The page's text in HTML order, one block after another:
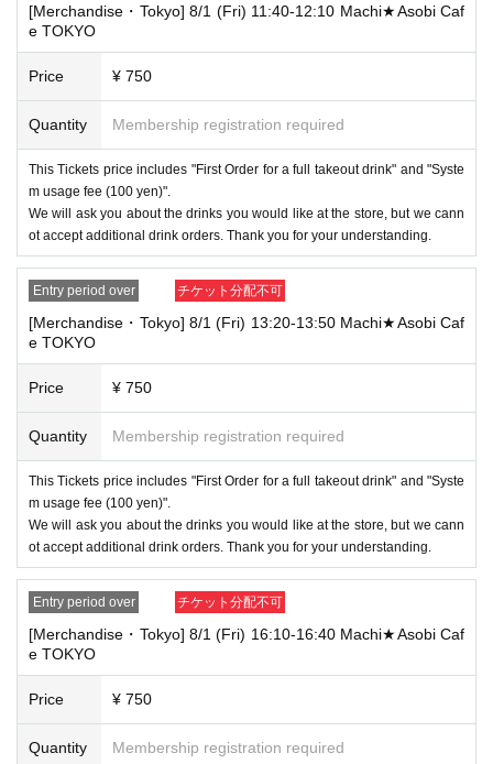
・ If the payment of the Tickets price cannot be confirmed, the winning
will be canceled automatically.
・After payment has been made, cancellations, refunds, and transfers
or "stopping of transportation due to weather." Please note that we will a
lso not accept cancellations, refunds, or transfers due to "illness."
・For customers with children. Children under 6 years old (toddlers and i
nfants) do not need a ticket as long as they sit on the guardian's lap. Ho
wever, if they will be using a seat, including a stroller, a ticket is require
the store staff. ・Children of elementary school age or older will need a
ticket. In addition, age will be verified with ID. Parents should bring their
・The Collaboration Cafe may be canceled due to announcements by th
e government or local governments. In this case, all customers who hav
e tickets for the canceled event will be refunded.
[Merchandise・Tokyo] 8/1 (Fri) 11:40-12:10 Machi★Asobi Caf
e TOKYO
Price ¥ 750
Quantity Membership registration required
This Tickets price includes "First Order for a full takeout drink" and "Syste
m usage fee (100 yen)".
We will ask you about the drinks you would like at the store, but we cann
ot accept additional drink orders. Thank you for your understanding.
Entry period over チケット分配不可
[Merchandise・Tokyo] 8/1 (Fri) 13:20-13:50 Machi★Asobi Caf
e TOKYO
Price ¥ 750
Quantity Membership registration required
This Tickets price includes "First Order for a full takeout drink" and "Syste
m usage fee (100 yen)".
We will ask you about the drinks you would like at the store, but we cann
ot accept additional drink orders. Thank you for your understanding.
Entry period over チケット分配不可
[Merchandise・Tokyo] 8/1 (Fri) 16:10-16:40 Machi★Asobi Caf
e TOKYO
Price ¥ 750
Quantity Membership registration required